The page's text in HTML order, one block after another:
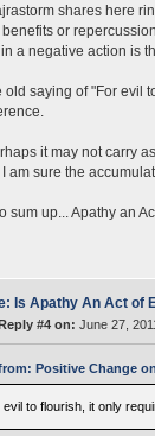
shares here
or
a negative action is
old saying of "For evil
it may not carry
am sure the
sum up... Apathy an
Is Apathy An Act of
#4 on: June 27,
Positive Change
evil to flourish, it only